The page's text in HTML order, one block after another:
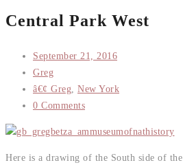
Central Park West
September 21, 2016
Greg
â€¢ Greg New York
0 Comments
Here is a drawing of the South side of the